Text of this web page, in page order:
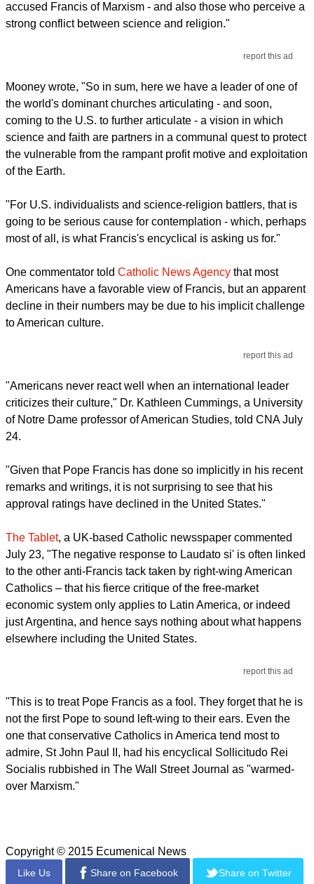
accused Francis of Marxism - and also those who perceive a
strong conflict between science and religion."
report this ad
Mooney wrote, "So in sum, here we have a leader of one of
the world's dominant churches articulating - and soon,
coming to the U.S. to further articulate - a vision in which
science and faith are partners in a communal quest to protect
the vulnerable from the rampant profit motive and exploitation
of the Earth.
"For U.S. individualists and science-religion battlers, that is
going to be serious cause for contemplation - which, perhaps
most of all, is what Francis's encyclical is asking us for."
One commentator told Catholic News Agency that most
Americans have a favorable view of Francis, but an apparent
decline in their numbers may be due to his implicit challenge
to American culture.
report this ad
"Americans never react well when an international leader
criticizes their culture," Dr. Kathleen Cummings, a University
of Notre Dame professor of American Studies, told CNA July
24.
"Given that Pope Francis has done so implicitly in his recent
remarks and writings, it is not surprising to see that his
approval ratings have declined in the United States."
The Tablet, a UK-based Catholic newsspaper commented
July 23, "The negative response to Laudato si' is often linked
to the other anti-Francis tack taken by right-wing American
Catholics – that his fierce critique of the free-market
economic system only applies to Latin America, or indeed
just Argentina, and hence says nothing about what happens
elsewhere including the United States.
report this ad
"This is to treat Pope Francis as a fool. They forget that he is
not the first Pope to sound left-wing to their ears. Even the
one that conservative Catholics in America tend most to
admire, St John Paul II, had his encyclical Sollicitudo Rei
Socialis rubbished in The Wall Street Journal as "warmed-
over Marxism."
Copyright © 2015 Ecumenical News
Like Us Share on Facebook Share on Twitter